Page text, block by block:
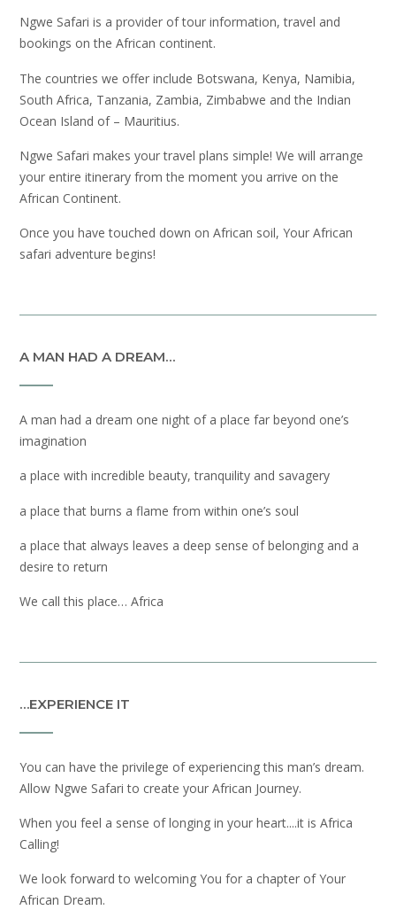
Ngwe Safari is a provider of tour information, travel and
bookings on the African continent.
The countries we offer include Botswana, Kenya, Namibia,
South Africa, Tanzania, Zambia, Zimbabwe and the Indian
Ocean Island of – Mauritius.
Ngwe Safari makes your travel plans simple! We will arrange
your entire itinerary from the moment you arrive on the
African Continent.
Once you have touched down on African soil, Your African
safari adventure begins!
A MAN HAD A DREAM…
A man had a dream one night of a place far beyond one’s
imagination
a place with incredible beauty, tranquility and savagery
a place that burns a flame from within one’s soul
a place that always leaves a deep sense of belonging and a
desire to return
We call this place… Africa
…EXPERIENCE IT
You can have the privilege of experiencing this man’s dream.
Allow Ngwe Safari to create your African Journey.
When you feel a sense of longing in your heart....it is Africa
Calling!
We look forward to welcoming You for a chapter of Your
African Dream.